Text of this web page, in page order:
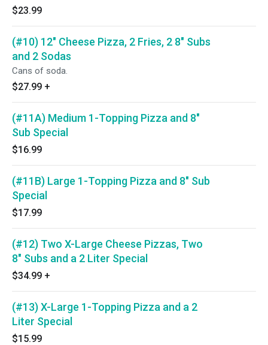
$23.99
(#10) 12" Cheese Pizza, 2 Fries, 2 8" Subs
and 2 Sodas
Cans of soda.
$27.99 +
(#11A) Medium 1-Topping Pizza and 8"
Sub Special
$16.99
(#11B) Large 1-Topping Pizza and 8" Sub
Special
$17.99
(#12) Two X-Large Cheese Pizzas, Two
8" Subs and a 2 Liter Special
$34.99 +
(#13) X-Large 1-Topping Pizza and a 2
Liter Special
$15.99